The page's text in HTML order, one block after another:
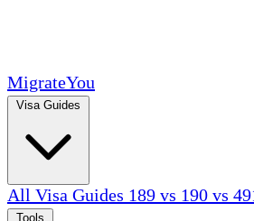
MigrateYou
All Visa Guides 189 vs 190 vs